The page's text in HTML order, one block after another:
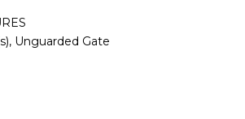
Unguarded Gate